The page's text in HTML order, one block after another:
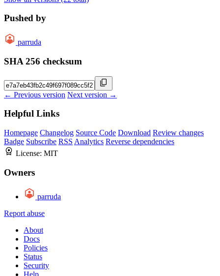
Pushed by
parruda
SHA 256 checksum
← Previous version Next version →
Helpful Links
Homepage Changelog Source Code Download Review changes
Badge Subscribe RSS Analytics Reverse dependencies
License: MIT
Owners
parruda
Report abuse
About
Docs
Policies
Status
Security
Help